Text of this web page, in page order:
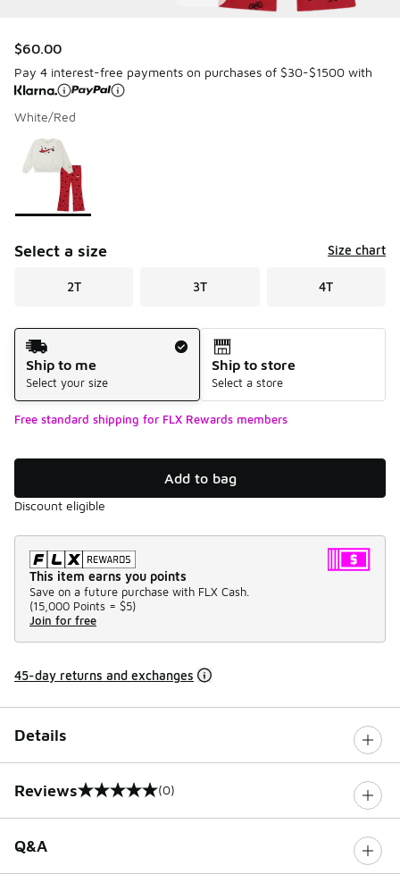
$60.00
Pay 4 interest-free payments on purchases of $30-$1500 with
White/Red
Page 1 of 1 displaying 1 to 1 of 1 colors
Please select a style
Select a size Size chart
2T 3T 4T
Shipping Method
Ship to me
Select your size
Ship to store
Select a store
Free standard shipping for FLX Rewards members
Add to bag
Discount eligible
This item earns you points
Save on a future purchase with FLX Cash.
(15,000 Points = $5)
Join for free
45-day returns and exchanges
Details
Reviews
0 out of 5 rating (0)
Q&A